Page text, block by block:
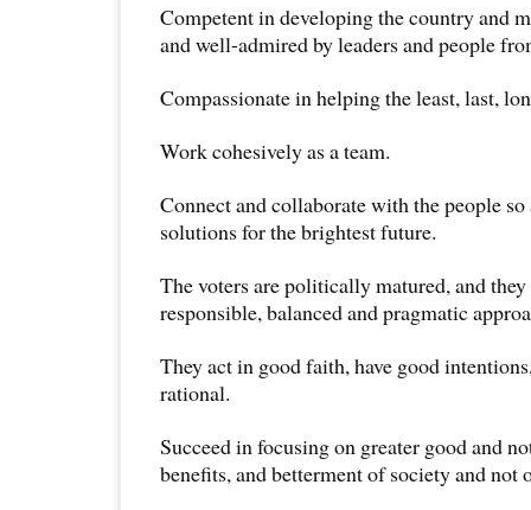
Competent in developing the country and
and well-admired by leaders and people
Compassionate in helping the least, last,
Work cohesively as a team.
Connect and collaborate with the people so
solutions for the brightest future.
The voters are politically matured, and
responsible, balanced and pragmatic
They act in good faith, have good
rational.
Succeed in focusing on greater good and
benefits, and betterment of society and not